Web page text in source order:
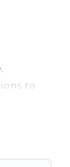
to
cozy